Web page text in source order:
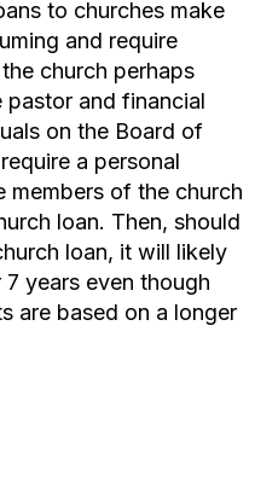
to churches make
and require
church perhaps
pastor and financial
on the Board of
a personal
members of the church
loan. Then, should
loan, it will likely
years even though
are based on a longer